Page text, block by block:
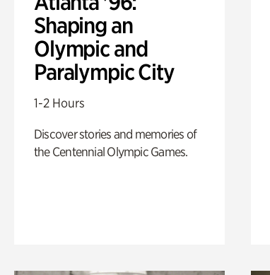
Shaping an
Olympic and
Paralympic City
1-2 Hours
Discover stories and memories of
the Centennial Olympic Games.